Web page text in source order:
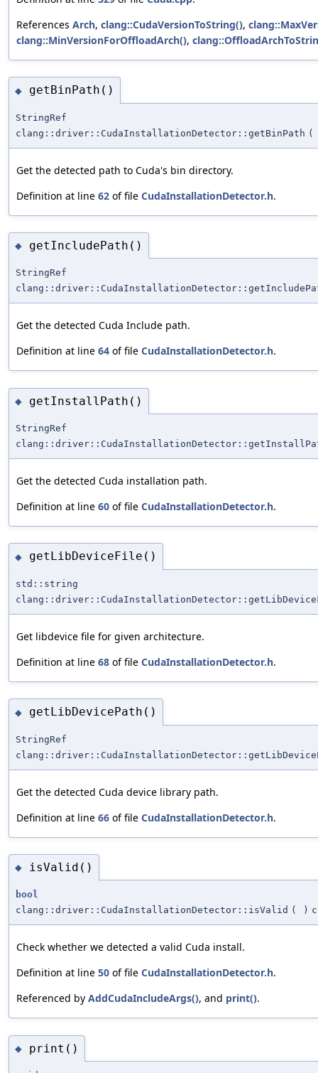
References Arch, clang::CudaVersionToString(),
clang::MinVersionForOffloadArch(),
◆ getBinPath()
StringRef
clang::driver::CudaInstallationDetector::getBinPath (
Get the detected path to Cuda's bin directory.
Definition at line 62 of file CudaInstallationDetector.h.
◆ getIncludePath()
StringRef
Get the detected Cuda Include path.
Definition at line 64 of file CudaInstallationDetector.h.
◆ getInstallPath()
StringRef
Get the detected Cuda installation path.
Definition at line 60 of file CudaInstallationDetector.h.
◆ getLibDeviceFile()
std::string
Get libdevice file for given architecture.
Definition at line 68 of file CudaInstallationDetector.h.
◆ getLibDevicePath()
StringRef
Get the detected Cuda device library path.
Definition at line 66 of file CudaInstallationDetector.h.
◆ isValid()
bool
clang::driver::CudaInstallationDetector::isValid ( )
Check whether we detected a valid Cuda install.
Definition at line 50 of file CudaInstallationDetector.h.
Referenced by AddCudaIncludeArgs(), and print().
◆ print()